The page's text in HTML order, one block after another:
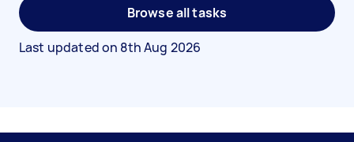
Browse all tasks
Last updated on 8th Aug 2026